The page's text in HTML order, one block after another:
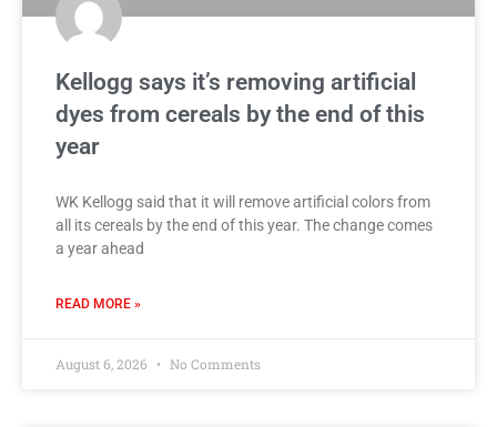
Kellogg says it’s removing artificial
dyes from cereals by the end of this
year
WK Kellogg said that it will remove artificial colors from
all its cereals by the end of this year. The change comes
a year ahead
READ MORE »
August 6, 2026 No Comments